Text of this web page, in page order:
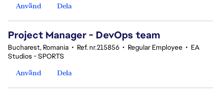
Använd
Dela
Project Manager - DevOps team
Bucharest, Romania • Ref. nr.215856 • Regular Employee • EA
Studios - SPORTS
Använd
Dela